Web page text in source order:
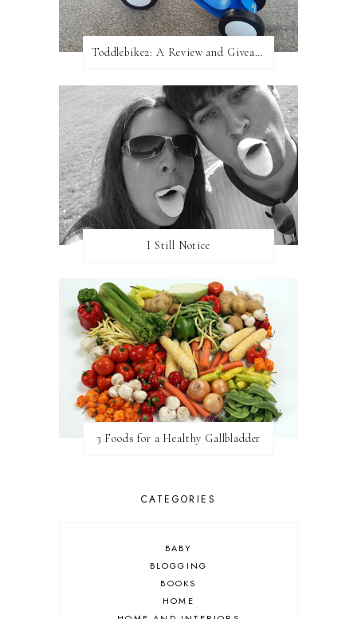
Toddlebike2: A Review and Giveaway!
I Still Notice
3 Foods for a Healthy Gallbladder
CATEGORIES
BABY
BLOGGING
BOOKS
HOME